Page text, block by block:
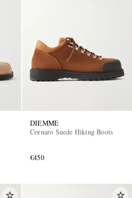
DIEMME
Cornaro Suede Hiking Boots
€450